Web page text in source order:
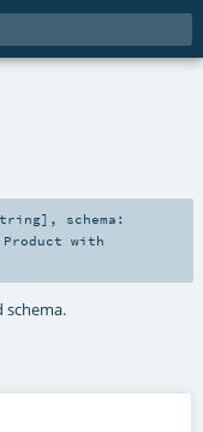
] , schema:
Product with
schema.